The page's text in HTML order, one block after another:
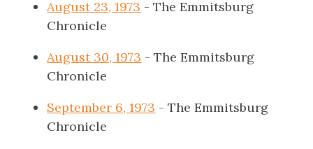
August 23, 1973 - The Emmitsburg
Chronicle
August 30, 1973 - The Emmitsburg
Chronicle
September 6, 1973 - The Emmitsburg
Chronicle